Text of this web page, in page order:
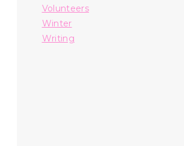
Volunteers
Winter
Writing